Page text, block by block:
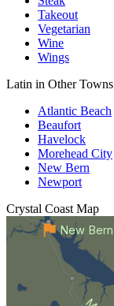
Takeout
Vegetarian
Wine
Wings
Latin in Other Towns
Atlantic Beach
Beaufort
Havelock
Morehead City
New Bern
Newport
Crystal Coast Map
New Bern